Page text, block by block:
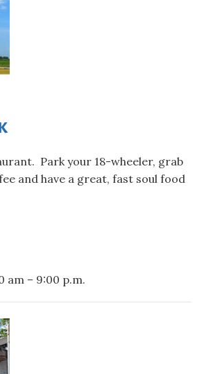
Park your 18-wheeler, grab
and have a great, fast soul food
am – 9:00 p.m.